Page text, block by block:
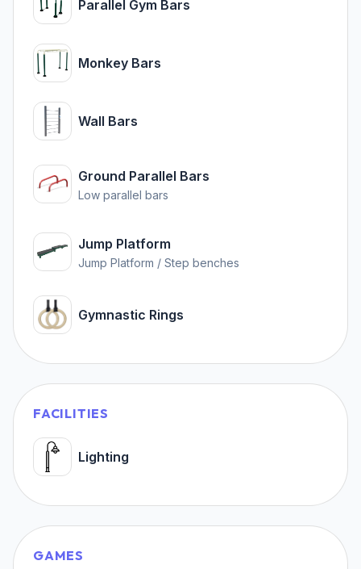
Parallel Gym Bars
Monkey Bars
Wall Bars
Ground Parallel Bars
Low parallel bars
Jump Platform
Jump Platform / Step benches
Gymnastic Rings
FACILITIES
Lighting
GAMES